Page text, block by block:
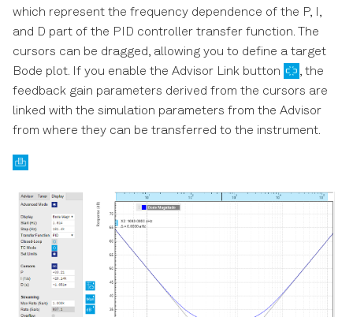
which represent the frequency dependence of the P, I,
and D part of the PID controller transfer function. The
cursors can be dragged, allowing you to define a target
Bode plot. If you enable the Advisor Link button
, the
feedback gain parameters derived from the cursors are
linked with the simulation parameters from the Advisor
from where they can be transferred to the instrument.